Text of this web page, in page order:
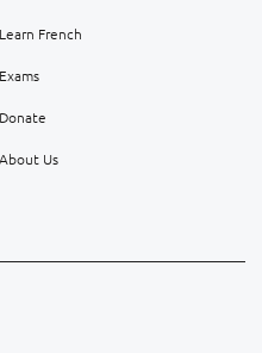
Learn French
Exams
Donate
About Us